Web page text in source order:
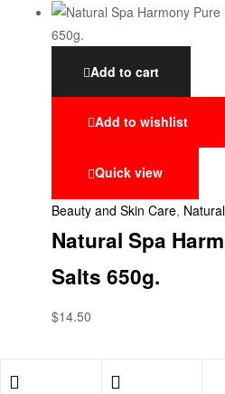
Add to cart
Add to wishlist
Quick view
Beauty and Skin Care,
Natural Spa
Salts 650g.
$14.50